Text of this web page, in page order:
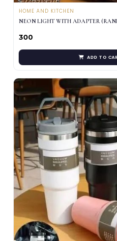
HOME AND KITCHEN
NEON LIGHT WITH ADAPTER
₹300
ADD TO